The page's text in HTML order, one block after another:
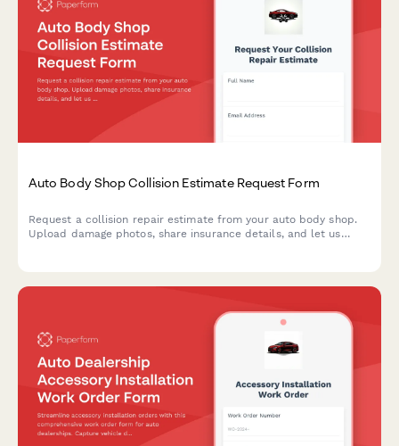
Auto Body Shop Collision Estimate Request Form
Request a collision repair estimate from your auto body shop.
Upload damage photos, share insurance details, and let us